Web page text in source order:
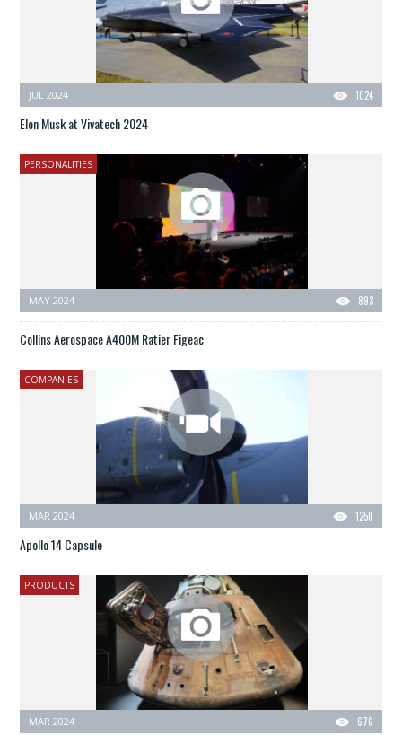
1024
JUL 2024
Elon Musk at Vivatech 2024
PERSONALITIES
893
MAY 2024
Collins Aerospace A400M Ratier Figeac
COMPANIES
1250
MAR 2024
Apollo 14 Capsule
PRODUCTS
676
MAR 2024